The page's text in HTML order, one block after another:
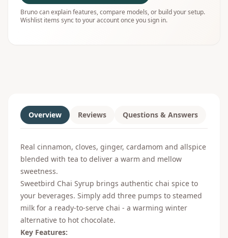
Bruno can explain features, compare models, or build your setup.
Wishlist items sync to your account once you sign in.
Overview Reviews Questions & Answers
Real cinnamon, cloves, ginger, cardamom and allspice
blended with tea to deliver a warm and mellow
sweetness.
Sweetbird Chai Syrup brings authentic chai spice to
your beverages. Simply add three pumps to steamed
milk for a ready-to-serve chai - a warming winter
alternative to hot chocolate.
Key Features: